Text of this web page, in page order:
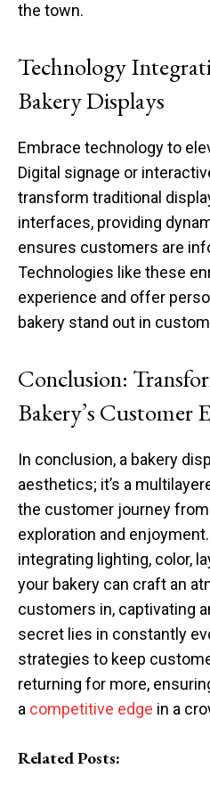
the town.
Technology
Bakery Displays
Embrace technology to
Digital signage or
transform traditional
interfaces, providing
ensures customers are
Technologies like these
experience and offer
bakery stand out in
Conclusion:
Bakery’s Customer
In conclusion, a bakery
aesthetics; it’s a
the customer journey
exploration and
integrating lighting, color,
your bakery can craft an
customers in, captivating
secret lies in constantly
strategies to keep
returning for more,
a competitive edge in a
Related Posts: